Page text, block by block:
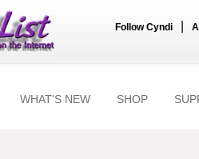
Follow Cyndi
WHAT'S NEW SHOP